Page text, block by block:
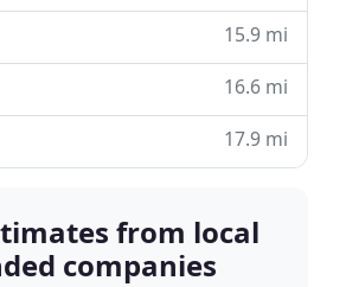
15.9 mi
16.6 mi
17.9 mi
from local
companies